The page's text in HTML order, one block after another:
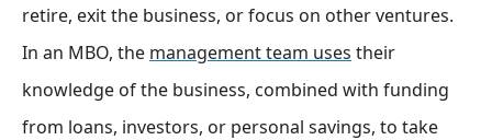
retire, exit the business, or focus on other ventures.
In an MBO, the management team uses their
knowledge of the business, combined with funding
from loans, investors, or personal savings, to take